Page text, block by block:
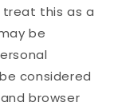
treat this as a
be
considered
browser